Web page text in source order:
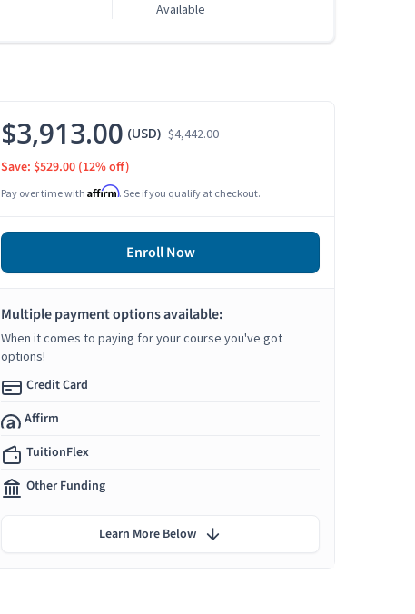
Available
$3,913.00 (USD) $4,442.00
Save: $529.00 (12% off)
Pay over time with Affirm. See if you qualify at checkout.
Enroll Now
Multiple payment options available:
When it comes to paying for your course you've got
options!
Credit Card
Affirm
TuitionFlex
Other Funding
Learn More Below